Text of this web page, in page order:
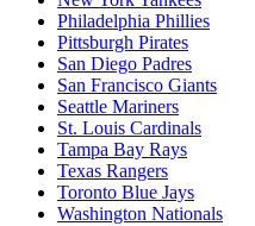
Philadelphia Phillies
Pittsburgh Pirates
San Diego Padres
San Francisco Giants
Seattle Mariners
St. Louis Cardinals
Tampa Bay Rays
Texas Rangers
Toronto Blue Jays
Washington Nationals